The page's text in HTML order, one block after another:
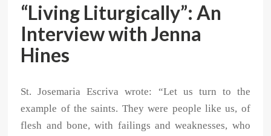
“Living Liturgically”: An
Interview with Jenna
Hines
St. Josemaria Escriva wrote: “Let us turn to the
example of the saints. They were people like us, of
flesh and bone, with failings and weaknesses, who